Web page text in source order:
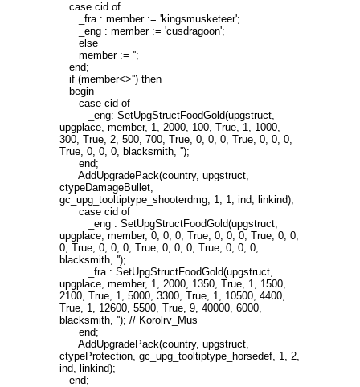
case cid of
_fra : member := 'kingsmusketeer';
_eng : member := 'cusdragoon';
else
member := '';
end;
if (member<>'') then
begin
case cid of
_eng: SetUpgStructFoodGold(upgstruct,
upgplace, member, 1, 2000, 100, True, 1, 1000,
300, True, 2, 500, 700, True, 0, 0, 0, True, 0, 0, 0,
True, 0, 0, 0, blacksmith, '');
end;
AddUpgradePack(country, upgstruct,
ctypeDamageBullet,
gc_upg_tooltiptype_shooterdmg, 1, 1, ind, linkind);
case cid of
_eng : SetUpgStructFoodGold(upgstruct,
upgplace, member, 0, 0, 0, True, 0, 0, 0, True, 0, 0,
0, True, 0, 0, 0, True, 0, 0, 0, True, 0, 0, 0,
blacksmith, '');
_fra : SetUpgStructFoodGold(upgstruct,
upgplace, member, 1, 2000, 1350, True, 1, 1500,
2100, True, 1, 5000, 3300, True, 1, 10500, 4400,
True, 1, 12600, 5500, True, 9, 40000, 6000,
blacksmith, ''); // Korolrv_Mus
end;
AddUpgradePack(country, upgstruct,
ctypeProtection, gc_upg_tooltiptype_horsedef, 1, 2,
ind, linkind);
end;